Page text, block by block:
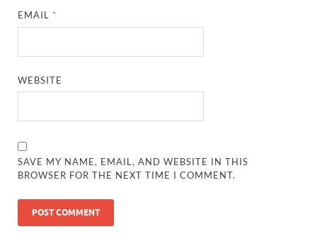
EMAIL *
WEBSITE
SAVE MY NAME, EMAIL, AND WEBSITE IN THIS
BROWSER FOR THE NEXT TIME I COMMENT.